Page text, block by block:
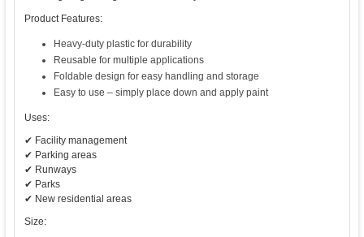
Product Features:
Heavy-duty plastic for durability
Reusable for multiple applications
Foldable design for easy handling and storage
Easy to use – simply place down and apply paint
Uses:
✔ Facility management
✔ Parking areas
✔ Runways
✔ Parks
✔ New residential areas
Size: